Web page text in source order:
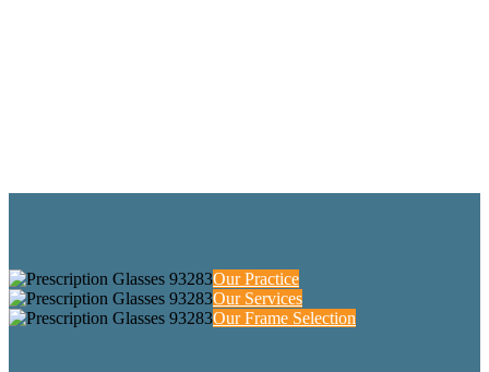
Our Practice
Our Services
Our Frame Selection